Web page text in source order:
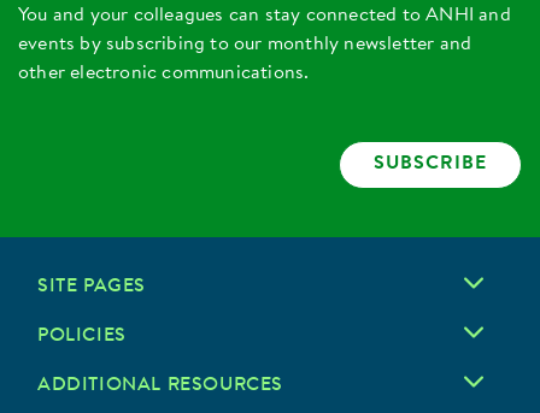
You and your colleagues can stay connected to ANHI and
events by subscribing to our monthly newsletter and
other electronic communications.
SUBSCRIBE
SITE PAGES
POLICIES
ADDITIONAL RESOURCES